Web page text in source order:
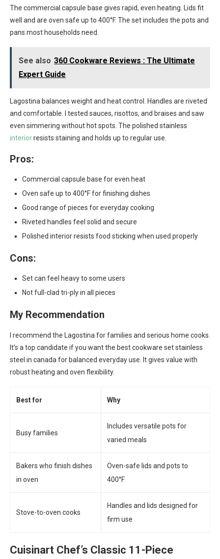
The commercial capsule base gives rapid, even heating. Lids fit
well and are oven safe up to 400°F. The set includes the pots and
pans most households need.
See also 360 Cookware Reviews : The Ultimate
Expert Guide
Lagostina balances weight and heat control. Handles are riveted
and comfortable. I tested sauces, risottos, and braises and saw
even simmering without hot spots. The polished stainless
interiorresists staining and holds up to regular use.
Pros:
Commercial capsule base for even heat
Oven safe up to 400°F for finishing dishes
Good range of pieces for everyday cooking
Riveted handles feel solid and secure
Polished interior resists food sticking when used properly
Cons:
Set can feel heavy to some users
Not full-clad tri-ply in all pieces
My Recommendation
I recommend the Lagostina for families and serious home cooks.
It’s a top candidate if you want the best cookware set stainless
steel in canada for balanced everyday use. It gives value with
robust heating and oven flexibility.
Best for Why
Busy families
Includes versatile pots for
varied meals
Bakers who finish dishes
in oven
Oven-safe lids and pots to
400°F
Stove-to-oven cooks
Handles and lids designed for
firm use
Cuisinart Chef’s Classic 11-Piece